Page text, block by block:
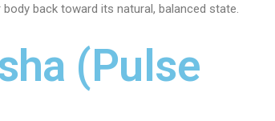
back toward its natural, balanced state.
(Pulse